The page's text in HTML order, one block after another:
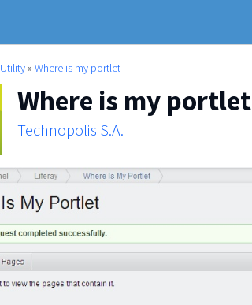
Utility » Where is my portlet
Where is my portlet
Technopolis S.A.